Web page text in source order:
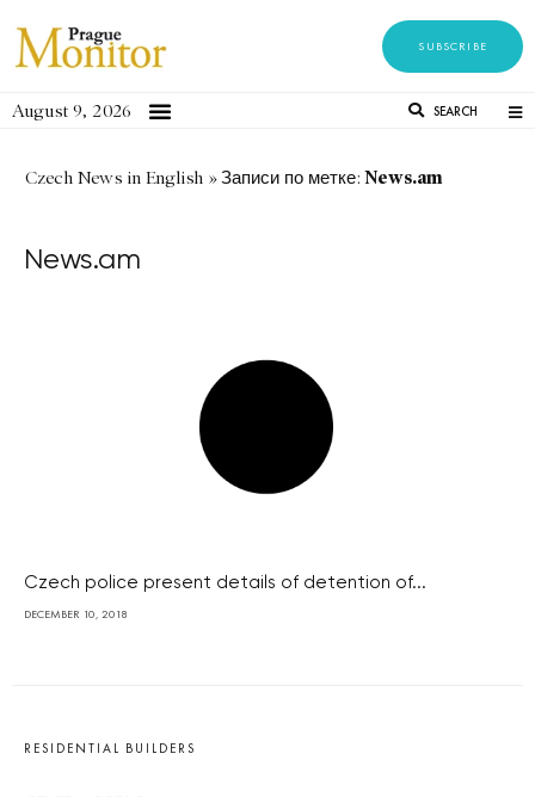
SUBSCRIBE
August 9, 2026 SEARCH
Czech News in English »Записи по метке: News.am
News.am
Czech police present details of detention of...
DECEMBER 10, 2018
RESIDENTIAL BUILDERS